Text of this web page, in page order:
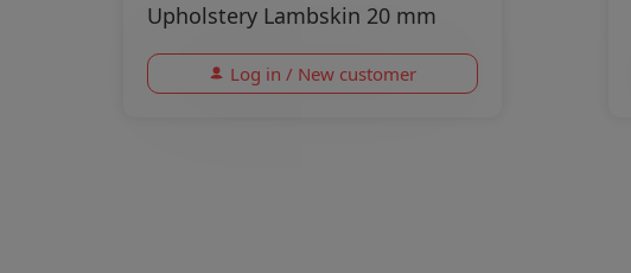
Upholstery Lambskin 20 mm
Log in / New customer